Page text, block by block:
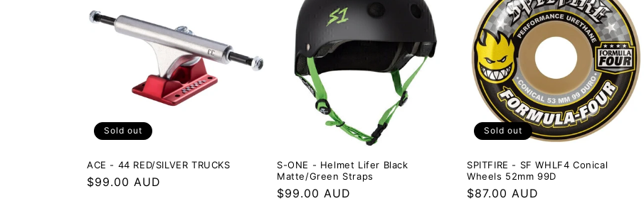
Sold out
ACE - 44 RED/SILVER TRUCKS
Regular
$99.00 AUD
S-ONE - Helmet Lifer Black
Matte/Green Straps
Regular
$99.00 AUD
Sold out
SPITFIRE - SF WHLF4 Conical
Wheels 52mm 99D
Regular
$87.00 AUD